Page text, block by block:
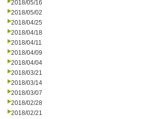
2018/05/16
2018/05/02
2018/04/25
2018/04/18
2018/04/11
2018/04/09
2018/04/04
2018/03/21
2018/03/14
2018/03/07
2018/02/28
2018/02/21